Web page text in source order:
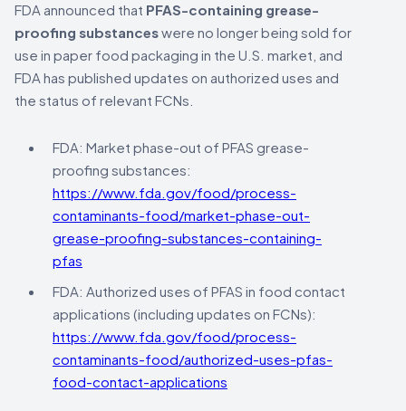
FDA announced that PFAS-containing grease-
proofing substanceswere no longer being sold for
use in paper food packaging in the U.S. market, and
FDA has published updates on authorized uses and
the status of relevant FCNs.
FDA: Market phase-out of PFAS grease-
proofing substances:
https://www.fda.gov/food/process-
contaminants-food/market-phase-out-
grease-proofing-substances-containing-
pfas
FDA: Authorized uses of PFAS in food contact
applications (including updates on FCNs):
https://www.fda.gov/food/process-
contaminants-food/authorized-uses-pfas-
food-contact-applications